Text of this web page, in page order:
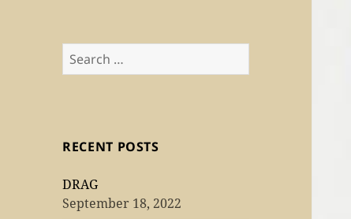
Search
for:
RECENT POSTS
DRAG
September 18, 2022